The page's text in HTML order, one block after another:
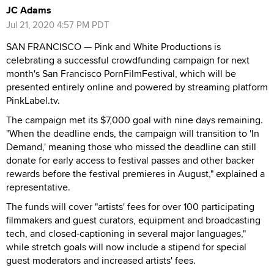
JC Adams
Jul 21, 2020 4:57 PM PDT
SAN FRANCISCO — Pink and White Productions is
celebrating a successful crowdfunding campaign for next
month's San Francisco PornFilmFestival, which will be
presented entirely online and powered by streaming platform
PinkLabel.tv.
The campaign met its $7,000 goal with nine days remaining.
"When the deadline ends, the campaign will transition to 'In
Demand,' meaning those who missed the deadline can still
donate for early access to festival passes and other backer
rewards before the festival premieres in August," explained a
representative.
The funds will cover "artists' fees for over 100 participating
filmmakers and guest curators, equipment and broadcasting
tech, and closed-captioning in several major languages,"
while stretch goals will now include a stipend for special
guest moderators and increased artists' fees.